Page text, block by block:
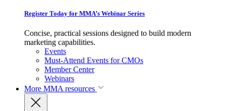
Register Today for MMA’s Webinar Series
Concise, practical sessions designed to build modern
marketing capabilities.
Events
Must-Attend Events for CMOs
Member Center
Webinars
More MMA resources